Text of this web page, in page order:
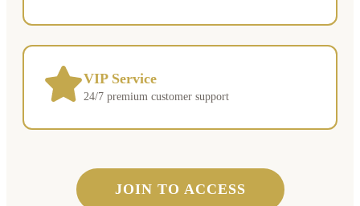
VIP Service
24/7 premium customer support
JOIN TO ACCESS